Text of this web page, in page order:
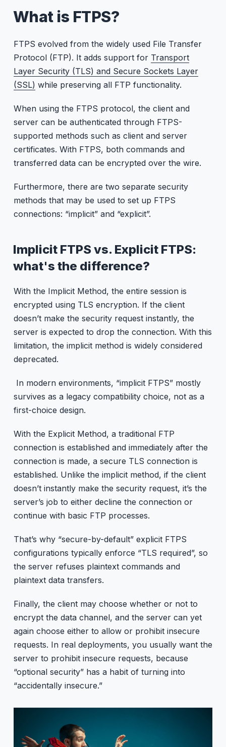
What is FTPS?
FTPS evolved from the widely used File Transfer
Protocol (FTP). It adds support for Transport
Layer Security (TLS) and Secure Sockets Layer
(SSL) while preserving all FTP functionality.
When using the FTPS protocol, the client and
server can be authenticated through FTPS-
supported methods such as client and server
certificates. With FTPS, both commands and
transferred data can be encrypted over the wire.
Furthermore, there are two separate security
methods that may be used to set up FTPS
connections: “implicit” and “explicit”.
Implicit FTPS vs. Explicit FTPS:
what's the difference?
With the Implicit Method, the entire session is
encrypted using TLS encryption. If the client
doesn’t make the security request instantly, the
server is expected to drop the connection. With this
limitation, the implicit method is widely considered
deprecated.
In modern environments, “implicit FTPS” mostly
survives as a legacy compatibility choice, not as a
first-choice design.
With the Explicit Method, a traditional FTP
connection is established and immediately after the
connection is made, a secure TLS connection is
established. Unlike the implicit method, if the client
doesn’t instantly make the security request, it’s the
server’s job to either decline the connection or
continue with basic FTP processes.
That’s why “secure-by-default” explicit FTPS
configurations typically enforce “TLS required”, so
the server refuses plaintext commands and
plaintext data transfers.
Finally, the client may choose whether or not to
encrypt the data channel, and the server can yet
again choose either to allow or prohibit insecure
requests. In real deployments, you usually want the
server to prohibit insecure requests, because
“optional security” has a habit of turning into
“accidentally insecure.”